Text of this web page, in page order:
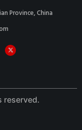
Province, China
reserved.
Belarusian